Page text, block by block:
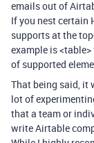
emails out of
If you nest certain
supports at the
example is
of supported
That being said, it
lot of
that a team or
write Airtable